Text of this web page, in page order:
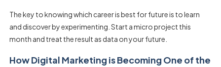
The key to knowing which career is best for future is to learn
and discover by experimenting. Start a micro project this
month and treat the result as data on your future.
How Digital Marketing is Becoming One of the